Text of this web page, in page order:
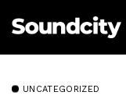
UNCATEGORIZED